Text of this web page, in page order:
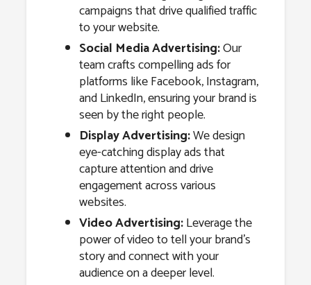
campaigns that drive qualified traffic
to your website.
Social Media Advertising:Our
team crafts compelling ads for
platforms like Facebook, Instagram,
and LinkedIn, ensuring your brand is
seen by the right people.
Display Advertising:We design
eye-catching display ads that
capture attention and drive
engagement across various
websites.
Video Advertising:Leverage the
power of video to tell your brand’s
story and connect with your
audience on a deeper level.